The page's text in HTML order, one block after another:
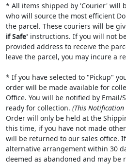
* All items shipped by 'Courier' will
who will source the most efficient
the parcel. These couriers will be
if Safe' instructions. If you will not
provided address to receive the
leave the parcel, you may incure a
* If you have selected to "Pickup"
order will be made available for
Office. You will be notified by Email/
ready for collection. (This
Order will only be held at the
this time, if you have not made
will be returned to our sales office.
alternative arrangement within 30
deemed as abandoned and may be